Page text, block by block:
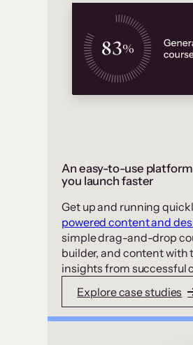
An easy-to-use
you launch faster
Get up and running
powered content and
simple drag-and-drop
builder, and content with
insights from successful
Explore case studies